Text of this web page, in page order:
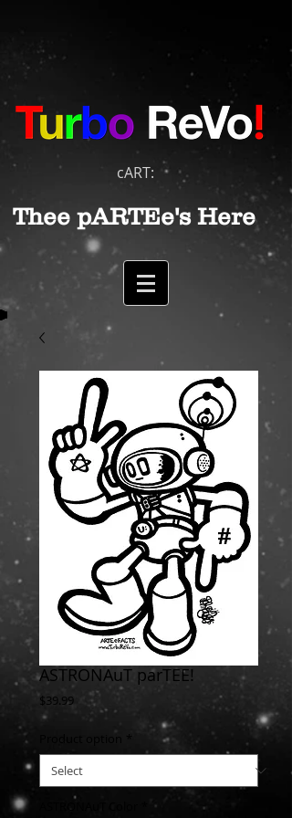
cART:
Thee pARTEe's Here
ASTRONAuT parTEE!
$39.99Price
Product option *
ASTRONAuT Color